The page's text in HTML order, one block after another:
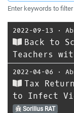
Enter keywords to
2022-09-13 ⋅
Back to
Teachers
2022-04-06 ⋅
Tax
to Infect
Sorillus RAT